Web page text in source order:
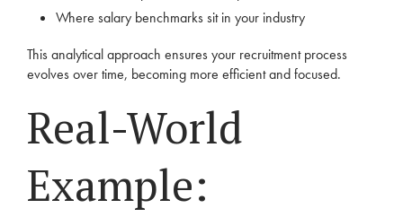
Where salary benchmarks sit in your industry
This analytical approach ensures your recruitment process
evolves over time, becoming more efficient and focused.
Real-World
Example: